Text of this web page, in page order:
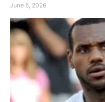
June 5, 2026